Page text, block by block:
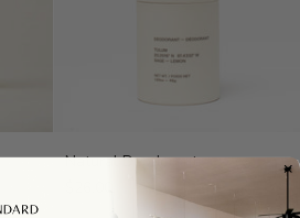
Natural
Natural Deodorant